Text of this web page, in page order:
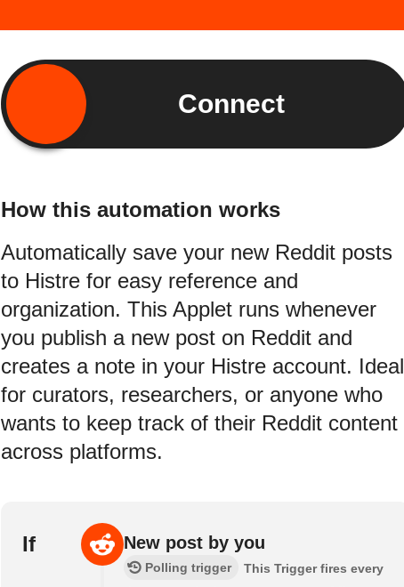
Connect
How this automation works
Automatically save your new Reddit posts
to Histre for easy reference and
organization. This Applet runs whenever
you publish a new post on Reddit and
creates a note in your Histre account. Ideal
for curators, researchers, or anyone who
wants to keep track of their Reddit content
across platforms.
If New post by you
Polling trigger
This Trigger fires every